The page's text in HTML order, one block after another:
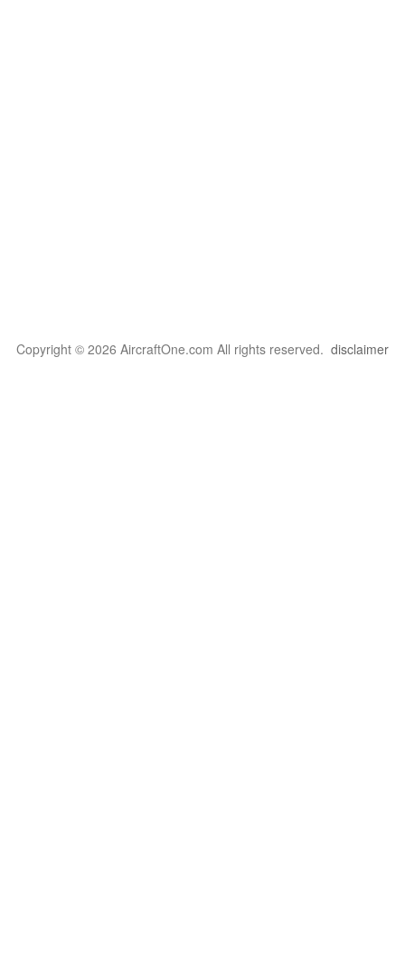
Copyright © 2026 AircraftOne.com All rights reserved. disclaimer